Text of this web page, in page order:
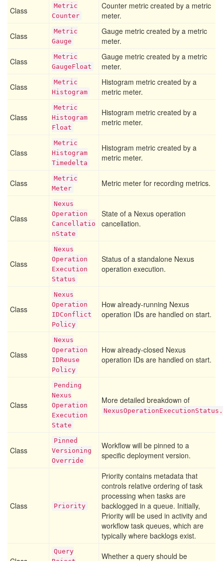
Class
Metric
Counter
Counter metric created by a metric
meter.
Class
Metric
Gauge
Gauge metric created by a metric
meter.
Class
Metric
GaugeFloat
Gauge metric created by a metric
meter.
Class
Metric
Histogram
Histogram metric created by a
metric meter.
Class
Metric
Histogram
Float
Histogram metric created by a
metric meter.
Class
Metric
Histogram
Timedelta
Histogram metric created by a
metric meter.
Class
Metric
Meter
Metric meter for recording metrics.
Class
Nexus
Operation
Cancellatio
nState
State of a Nexus operation
cancellation.
Class
Nexus
Operation
Execution
Status
Status of a standalone Nexus
operation execution.
Class
Nexus
Operation
IDConflict
Policy
How already-running Nexus
operation IDs are handled on start.
Class
Nexus
Operation
IDReuse
Policy
How already-closed Nexus
operation IDs are handled on start.
Class
Pending
Nexus
Operation
Execution
State
More detailed breakdown of
Class
Pinned
Versioning
Override
Workflow will be pinned to a
specific deployment version.
Class Priority
Priority contains metadata that
controls relative ordering of task
processing when tasks are
backlogged in a queue. Initially,
Priority will be used in activity and
workflow task queues, which are
typically where backlogs exist.
Query
Whether a query should be